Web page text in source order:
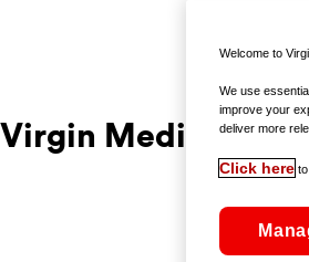
Virgin Media
Welcome to
We use
improve your
deliver more
Click here